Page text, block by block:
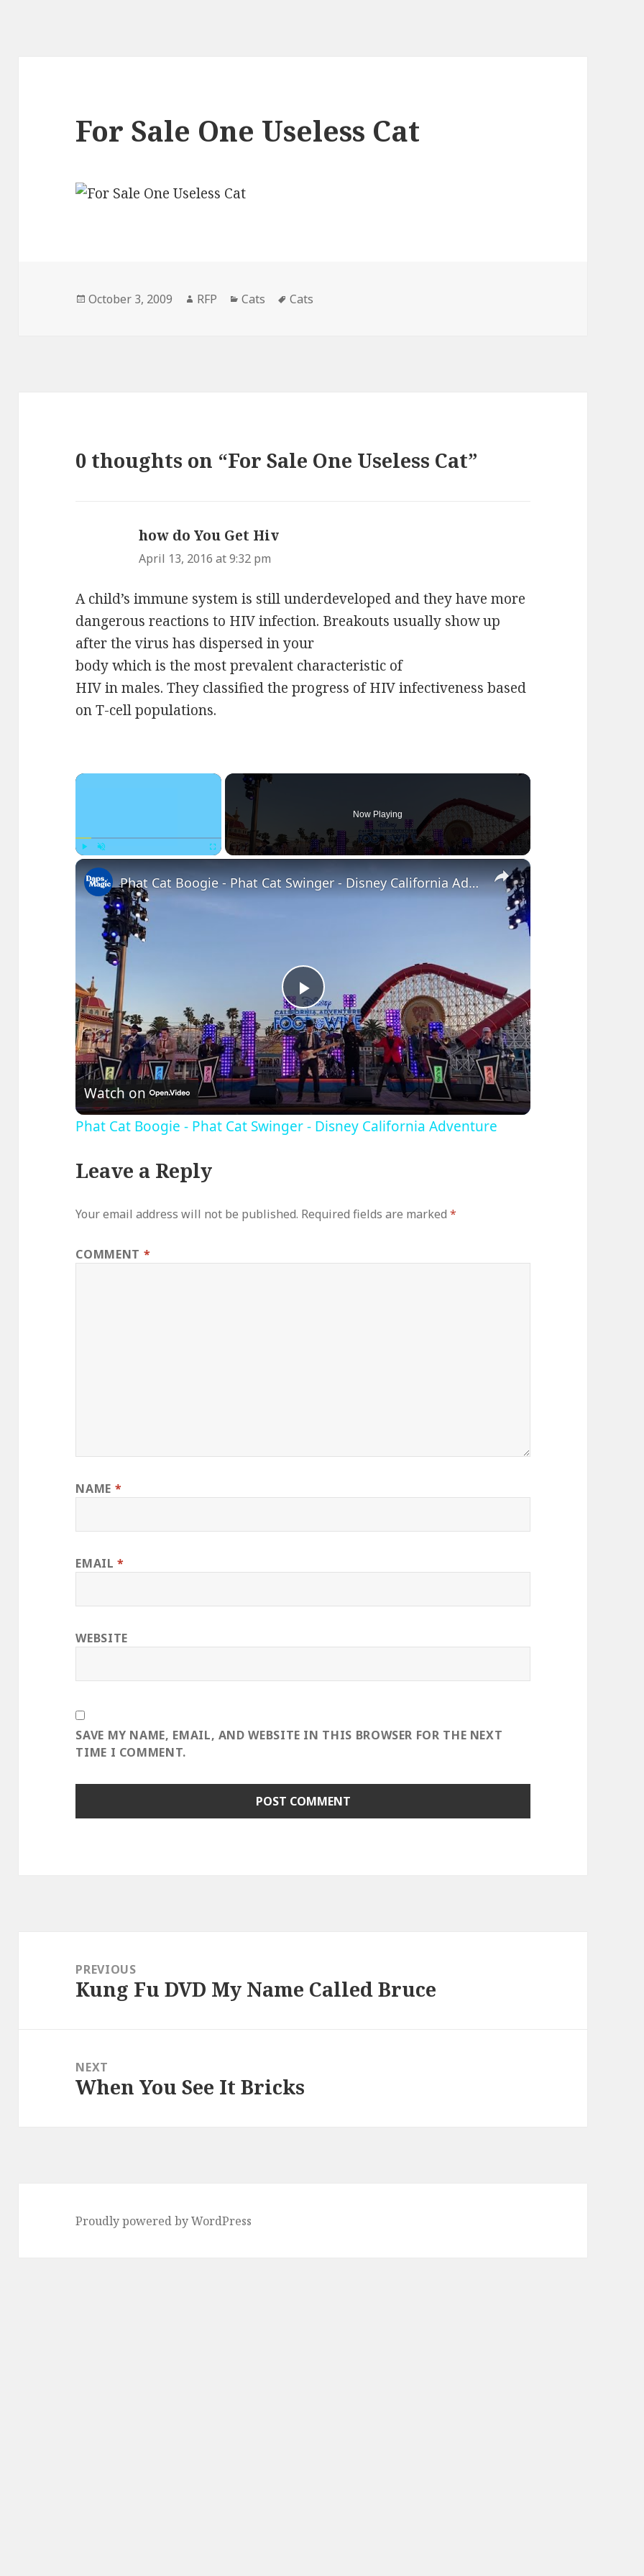
For Sale One Useless Cat
Posted
October 3, 2009 Author
RFP Categories
Cats Tags
Cats
0 thoughts on “For Sale One Useless Cat”
how do You Get Hiv
April 13, 2016 at 9:32 pm
A child’s immune system is still underdeveloped and they have more
dangerous reactions to HIV infection. Breakouts usually show up
after the virus has dispersed in your
body which is the most prevalent characteristic of
HIV in males. They classified the progress of HIV infectiveness based
on T-cell populations.
×
Play Unmute Fullscreen
Now Playing
×
Play
Video
Phat Cat Boogie - Phat Cat Swinger - Disney California Adventure
Watch on
Phat Cat Boogie - Phat Cat Swinger - Disney California Adventure
Leave a Reply
Your email address will not be published. Required fields are marked*
COMMENT *
NAME *
EMAIL*
WEBSITE
SAVE MY NAME, EMAIL, AND WEBSITE IN THIS BROWSER FOR THE NEXT
TIME I COMMENT.
navigationPREVIOUS
Previous
Kung Fu DVD My Name Called Bruce
NEXT
Next
When You See It Bricks
Proudly powered by WordPress